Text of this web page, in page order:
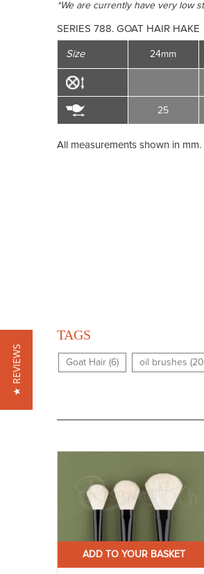
*We are currently have very low
SERIES 788. GOAT HAIR HAKE
Size 24mm
25
All measurements shown in mm.
TAGS
Goat Hair (6) oil brushes
ADD TO YOUR BASKET
★ REVIEWS